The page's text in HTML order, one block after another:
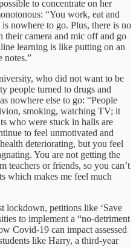
to concentrate on her
“You work, eat and
nowhere to go. Plus, there is no
their camera and mic off and go
learning is like putting on an
notes.”
who did not want to be
people turned to drugs and
nowhere else to go: “People
smoking, watching TV; it
who were stuck in halls are
to feel unmotivated and
deteriorating, but you feel
You are not getting the
teachers or friends, so you can’t
which makes me feel much
lockdown, petitions like ‘Save
to implement a “no-detriment
Covid-19 can impact assessed
like Harry, a third-year